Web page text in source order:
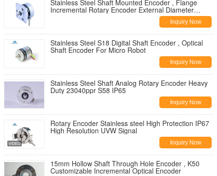
Stainless Steel Shaft Mounted Encoder , Flange
Incremental Rotary Encoder External Diameter
Inquiry Now
Stainless Steel S18 Digital Shaft Encoder , Optical
Shaft Encoder For Micro Robot
Inquiry Now
Stainless Steel Shaft Analog Rotary Encoder Heavy
Duty 23040ppr S58 IP65
Inquiry Now
Rotary Encoder Stainless steel High Protection IP67
High Resolution UVW Signal
Inquiry Now
15mm Hollow Shaft Through Hole Encoder , K50
Customizable Incremental Optical Encoder